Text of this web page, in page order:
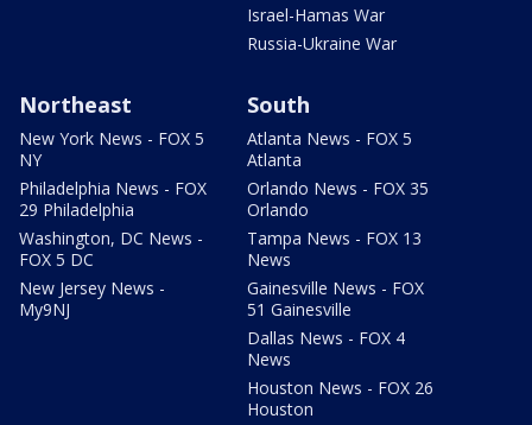
Israel-Hamas War
Russia-Ukraine War
Northeast
New York News - FOX 5
NY
Philadelphia News - FOX
29 Philadelphia
Washington, DC News -
FOX 5 DC
New Jersey News -
My9NJ
South
Atlanta News - FOX 5
Atlanta
Orlando News - FOX 35
Orlando
Tampa News - FOX 13
News
Gainesville News - FOX
51 Gainesville
Dallas News - FOX 4
News
Houston News - FOX 26
Houston